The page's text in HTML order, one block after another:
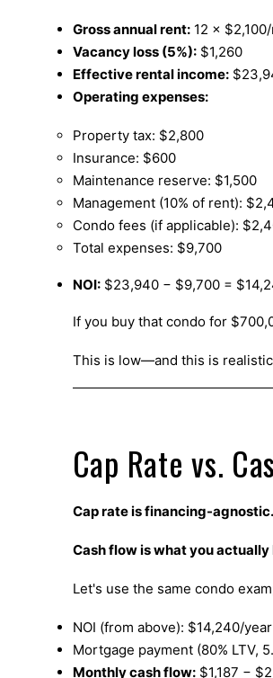
Gross annual rent:12 ×
Vacancy loss (5%):$1,260
Effective rental income:
Operating expenses:
Property tax: $2,800
Insurance: $600
Maintenance reserve: $1,500
Management (10% of rent):
Condo fees (if applicable):
Total expenses: $9,700
NOI:$23,940 − $9,700 =
If you buy that condo for
This is low—and this is
Cap Rate vs.
Cap rate is financing-agnostic.
Cash flow is what you
Let's use the same condo
NOI (from above): $14,240/
Mortgage payment (80% LTV,
Monthly cash flow:$1,187 −